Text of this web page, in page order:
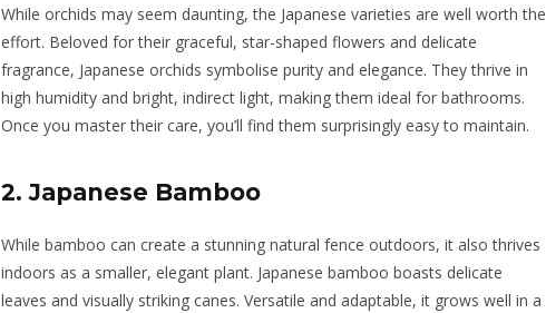
While orchids may seem daunting, the Japanese varieties are well worth the
effort. Beloved for their graceful, star-shaped flowers and delicate
fragrance, Japanese orchids symbolise purity and elegance. They thrive in
high humidity and bright, indirect light, making them ideal for bathrooms.
Once you master their care, you’ll find them surprisingly easy to maintain.
2. Japanese Bamboo
While bamboo can create a stunning natural fence outdoors, it also thrives
indoors as a smaller, elegant plant. Japanese bamboo boasts delicate
leaves and visually striking canes. Versatile and adaptable, it grows well in a